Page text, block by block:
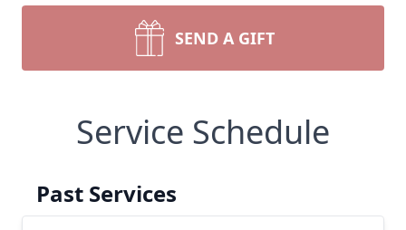
SEND A GIFT
Service Schedule
Past Services